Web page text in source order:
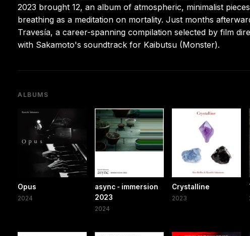
2023 brought 12, an album of atmospheric, minimalist
breathing as a meditation on mortality. Just months
Travesía, a career-spanning compilation selected by film
with Sakamoto's soundtrack for Kaibutsu (Monster).
ALBUMS
Opus
2024
async - immersion
2023
2024
Crystalline
2023